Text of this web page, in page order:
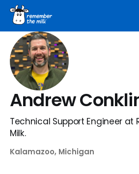
Andrew
Technical Support Engineer at
Milk.
Kalamazoo, Michigan